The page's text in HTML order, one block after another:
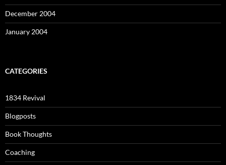
December 2004
January 2004
CATEGORIES
1834 Revival
Blogposts
Book Thoughts
Coaching